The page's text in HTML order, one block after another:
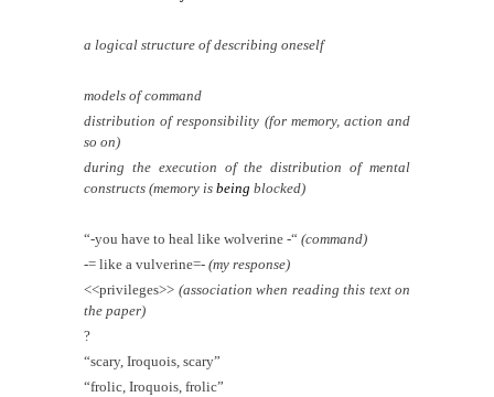
a logical structure of describing oneself
models of command
distribution of responsibility (for memory, action and
so on)
during the execution of the distribution of mental
constructs (memory is being blocked)
“-you have to heal like wolverine -“ (command)
-= like a vulverine=- (my response)
<<privileges>> (association when reading this text on
the paper)
?
“scary, Iroquois, scary”
“frolic, Iroquois, frolic”